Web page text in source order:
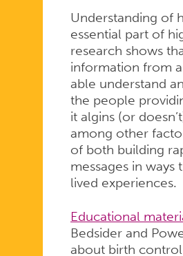
Understanding of
essential part of
research shows
information from
able understand
the people
it algins (or
among other
of both building
messages in
lived experiences.
Educational
Bedsider and
about birth